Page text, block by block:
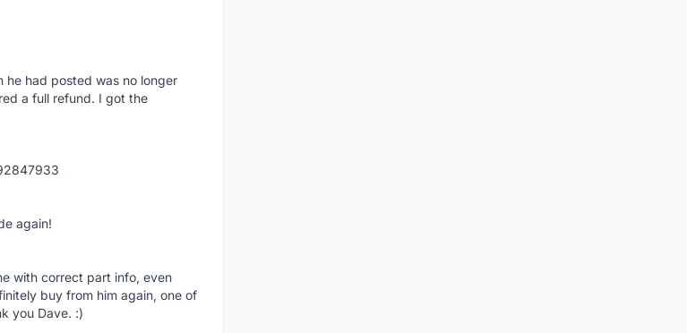
he had posted was no longer
a full refund. I got the
again!
with correct part info, even
buy from him again, one of
you Dave. :)